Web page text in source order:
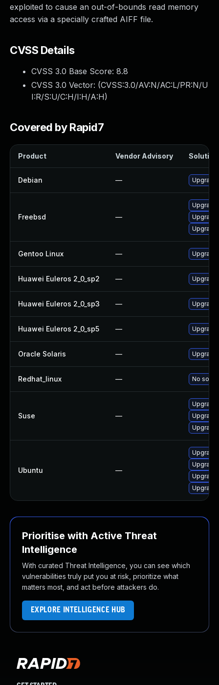
exploited to cause an out-of-bounds read memory
access via a specially crafted AIFF file.
CVSS Details
CVSS 3.0 Base Score: 8.8
CVSS 3.0 Vector: (CVSS:3.0/AV:N/AC:L/PR:N/U
I:R/S:U/C:H/I:H/A:H)
Covered by Rapid7
Product Vendor Advisory Solution
Debian —
Freebsd —
Gentoo Linux —
Huawei Euleros 2_0_sp2 —
Huawei Euleros 2_0_sp3 —
Huawei Euleros 2_0_sp5 —
Oracle Solaris — Upgrade
Redhat_linux — No
Suse —
Upgrade
Ubuntu —
Upgrade
Upgrade
Upgrade
Prioritise with Active Threat
Intelligence
With curated Threat Intelligence, you can see which
vulnerabilities truly put you at risk, prioritize what
matters most, and act before attackers do.
EXPLORE INTELLIGENCE HUB